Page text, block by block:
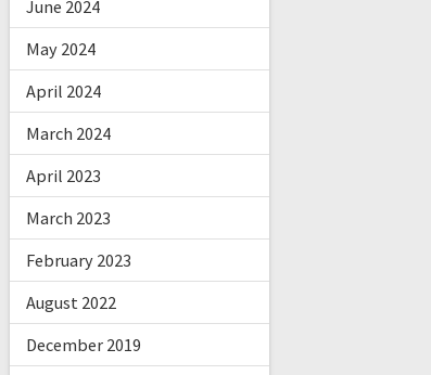
June 2024
May 2024
April 2024
March 2024
April 2023
March 2023
February 2023
August 2022
December 2019